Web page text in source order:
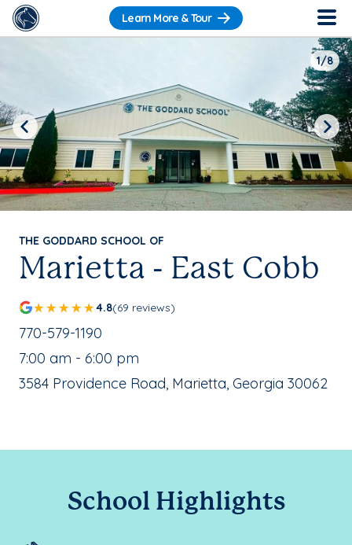
Learn More & Tour
THE GODDARD SCHOOL OF
Marietta - East Cobb
4.8(69 reviews)
School Phone Number:
770-579-1190
, School Hours:
7:00 am - 6:00 pm
School Address:
3584 Providence Road, Marietta, Georgia 30062
1/8
Previous Next
School Highlights